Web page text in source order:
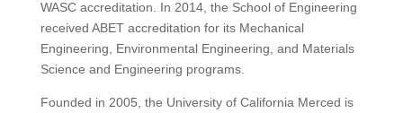
WASC accreditation. In 2014, the School of Engineering
received ABET accreditation for its Mechanical
Engineering, Environmental Engineering, and Materials
Science and Engineering programs.
Founded in 2005, the University of California Merced is